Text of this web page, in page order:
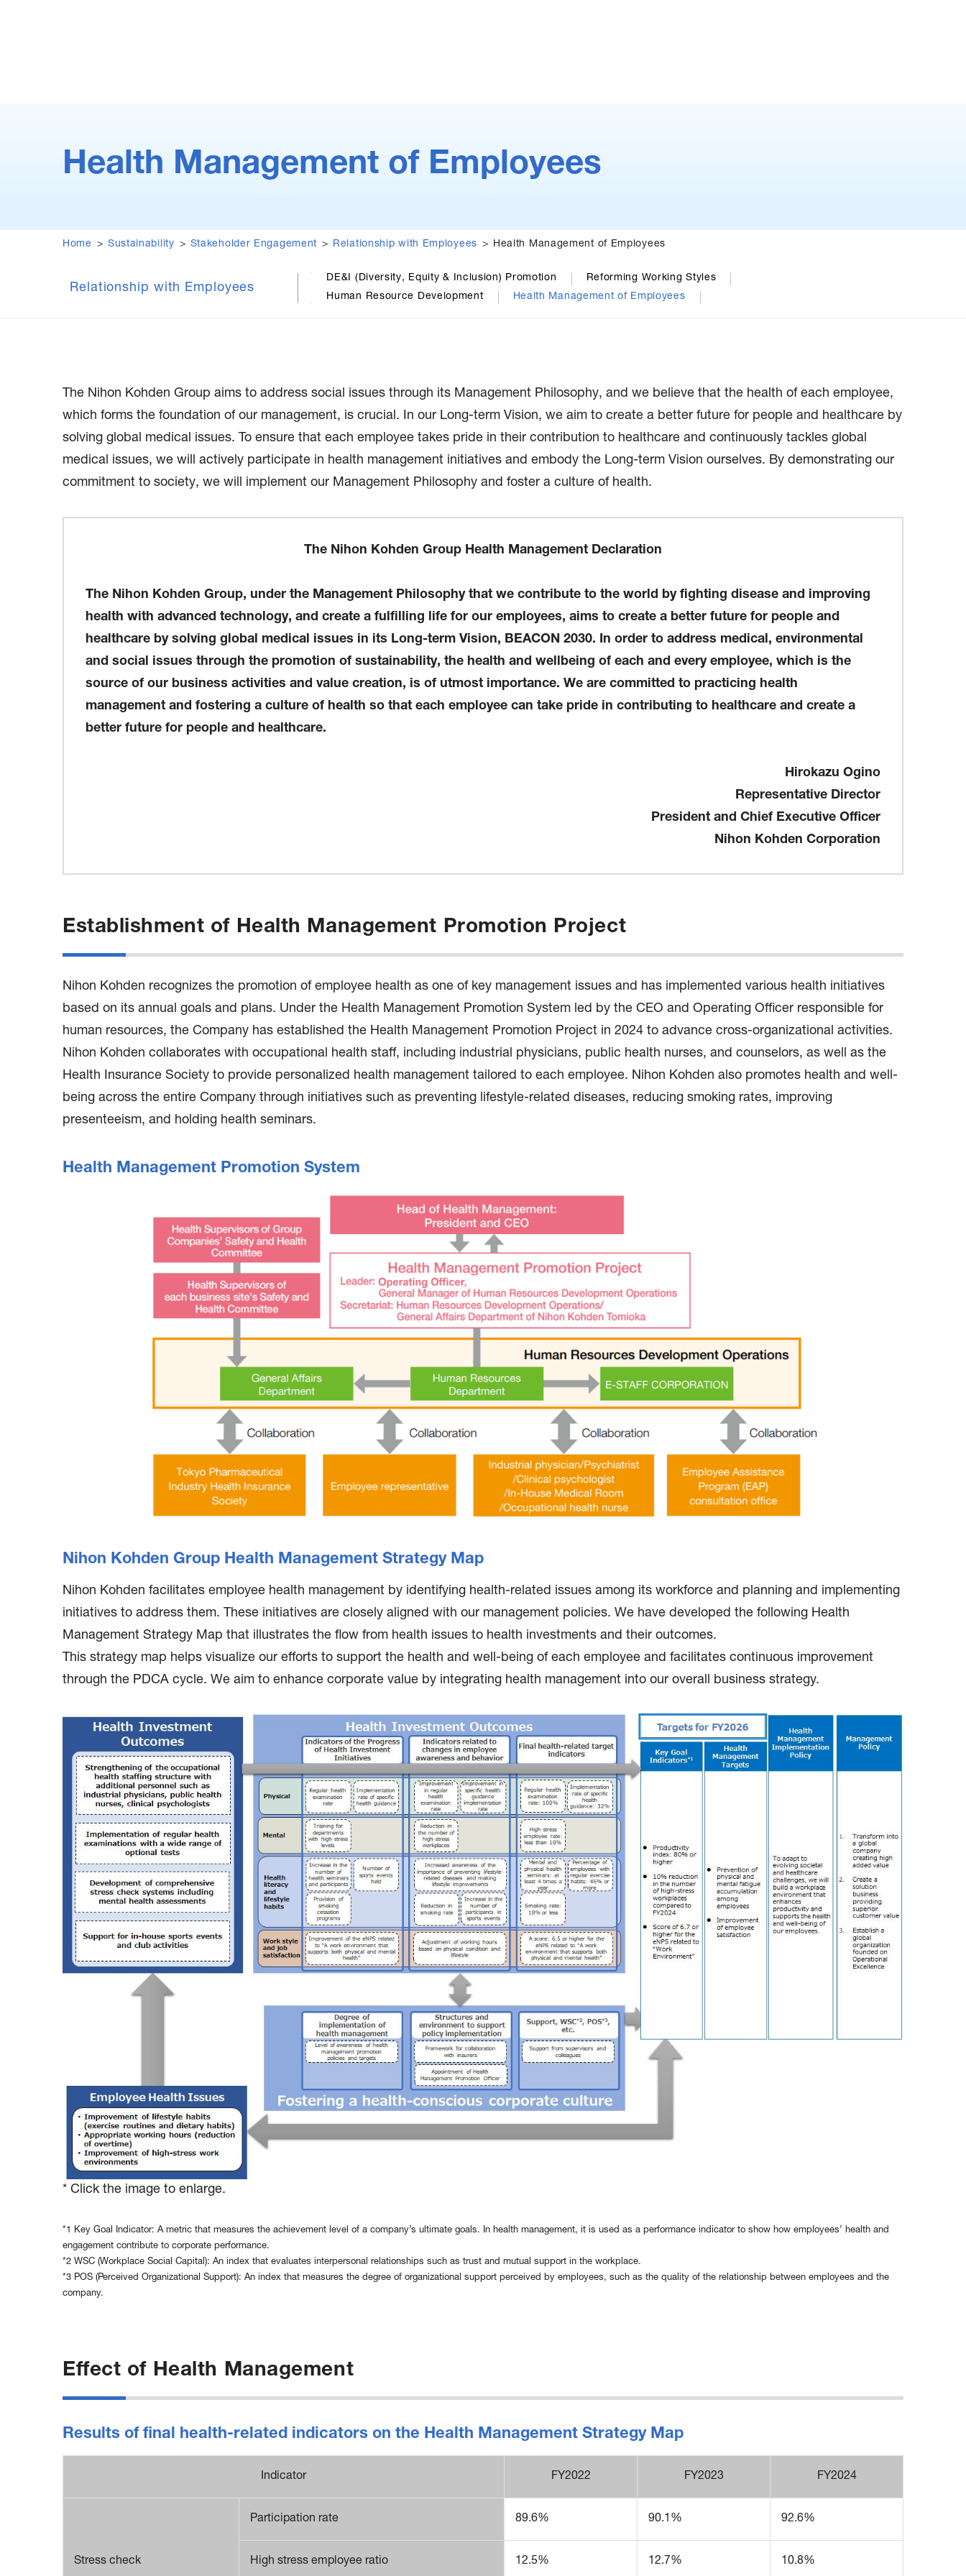
Health Management of Employees
Home Sustainability Stakeholder Engagement Relationship with Employees Health Management of Employees
Relationship with Employees
DE&I (Diversity, Equity & Inclusion) Promotion
Reforming Working Styles
Human Resource Development
Health Management of Employees
The Nihon Kohden Group aims to address social issues through its Management Philosophy, and we believe that the health of each employee,
which forms the foundation of our management, is crucial. In our Long-term Vision, we aim to create a better future for people and healthcare by
solving global medical issues. To ensure that each employee takes pride in their contribution to healthcare and continuously tackles global
medical issues, we will actively participate in health management initiatives and embody the Long-term Vision ourselves. By demonstrating our
commitment to society, we will implement our Management Philosophy and foster a culture of health.
The Nihon Kohden Group Health Management Declaration
The Nihon Kohden Group, under the Management Philosophy that we contribute to the world by fighting disease and improving
health with advanced technology, and create a fulfilling life for our employees, aims to create a better future for people and
healthcare by solving global medical issues in its Long-term Vision, BEACON 2030. In order to address medical, environmental
and social issues through the promotion of sustainability, the health and wellbeing of each and every employee, which is the
source of our business activities and value creation, is of utmost importance. We are committed to practicing health
management and fostering a culture of health so that each employee can take pride in contributing to healthcare and create a
better future for people and healthcare.
Hirokazu Ogino
Representative Director
President and Chief Executive Officer
Nihon Kohden Corporation
Establishment of Health Management Promotion Project
Nihon Kohden recognizes the promotion of employee health as one of key management issues and has implemented various health initiatives
based on its annual goals and plans. Under the Health Management Promotion System led by the CEO and Operating Officer responsible for
human resources, the Company has established the Health Management Promotion Project in 2024 to advance cross-organizational activities.
Nihon Kohden collaborates with occupational health staff, including industrial physicians, public health nurses, and counselors, as well as the
Health Insurance Society to provide personalized health management tailored to each employee. Nihon Kohden also promotes health and well-
being across the entire Company through initiatives such as preventing lifestyle-related diseases, reducing smoking rates, improving
presenteeism, and holding health seminars.
Health Management Promotion System
Nihon Kohden Group Health Management Strategy Map
Nihon Kohden facilitates employee health management by identifying health-related issues among its workforce and planning and implementing
initiatives to address them. These initiatives are closely aligned with our management policies. We have developed the following Health
Management Strategy Map that illustrates the flow from health issues to health investments and their outcomes.
This strategy map helps visualize our efforts to support the health and well-being of each employee and facilitates continuous improvement
through the PDCA cycle. We aim to enhance corporate value by integrating health management into our overall business strategy.
* Click the image to enlarge.
*1 Key Goal Indicator: A metric that measures the achievement level of a company’s ultimate goals. In health management, it is used as a performance indicator to show how employees’ health and
engagement contribute to corporate performance.
*2 WSC (Workplace Social Capital): An index that evaluates interpersonal relationships such as trust and mutual support in the workplace.
*3 POS (Perceived Organizational Support): An index that measures the degree of organizational support perceived by employees, such as the quality of the relationship between employees and the
company.
Effect of Health Management
Results of final health-related indicators on the Health Management Strategy Map
Indicator FY2022 FY2023 FY2024
Stress check
Participation rate 89.6% 90.1% 92.6%
High stress employee ratio 12.5% 12.7% 10.8%